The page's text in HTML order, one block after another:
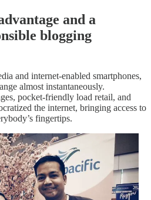
and a
blogging
and internet-enabled smartphones,
almost instantaneously.
pocket-friendly load retail, and
the internet, bringing access to
fingertips.